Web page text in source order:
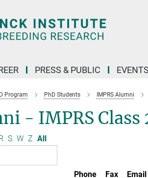
PRESS & PUBLIC EVENTS
Program PhD Students IMPRS Alumni
- IMPRS Class
S W Z All
Phone Fax Email